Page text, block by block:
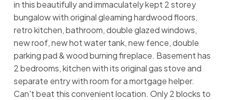
in this beautifully and immaculately kept 2 storey
bungalow with original gleaming hardwood floors,
retro kitchen, bathroom, double glazed windows,
new roof, new hot water tank, new fence, double
parking pad & wood burning fireplace. Basement has
2 bedrooms, kitchen with its original gas stove and
separate entry with room for a mortgage helper.
Can't beat this convenient location. Only 2 blocks to